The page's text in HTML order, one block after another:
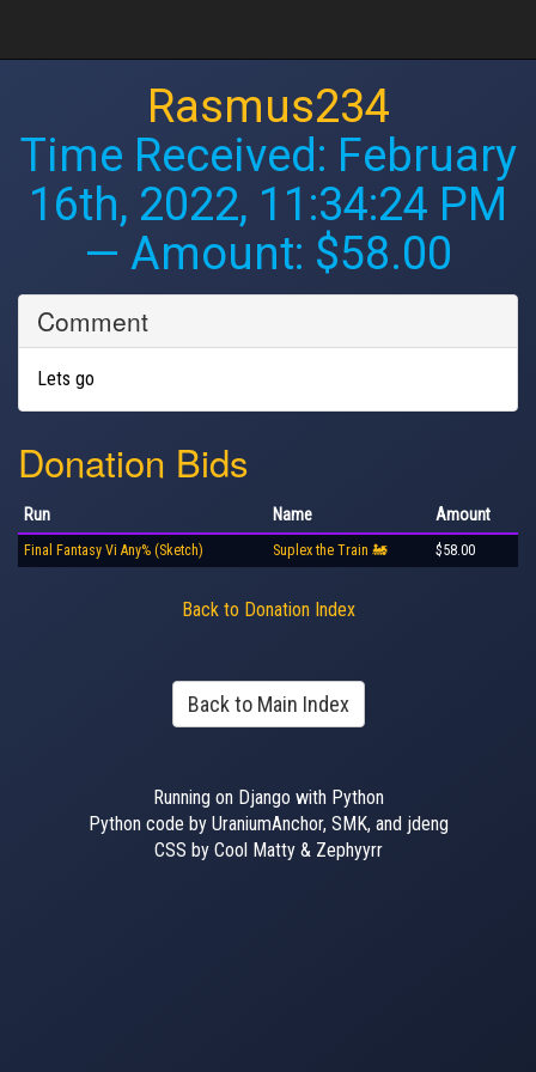
Rasmus234
Time Received: February
16th, 2022, 11:34:24 PM
— Amount: $58.00
Comment
Lets go
Donation Bids
Run Name Amount
Final Fantasy Vi Any% (Sketch) Suplex the Train 🚂 $58.00
Back to Donation Index
Back to Main Index
Running on Django with Python
Python code by UraniumAnchor, SMK, and jdeng
CSS by Cool Matty & Zephyyrr